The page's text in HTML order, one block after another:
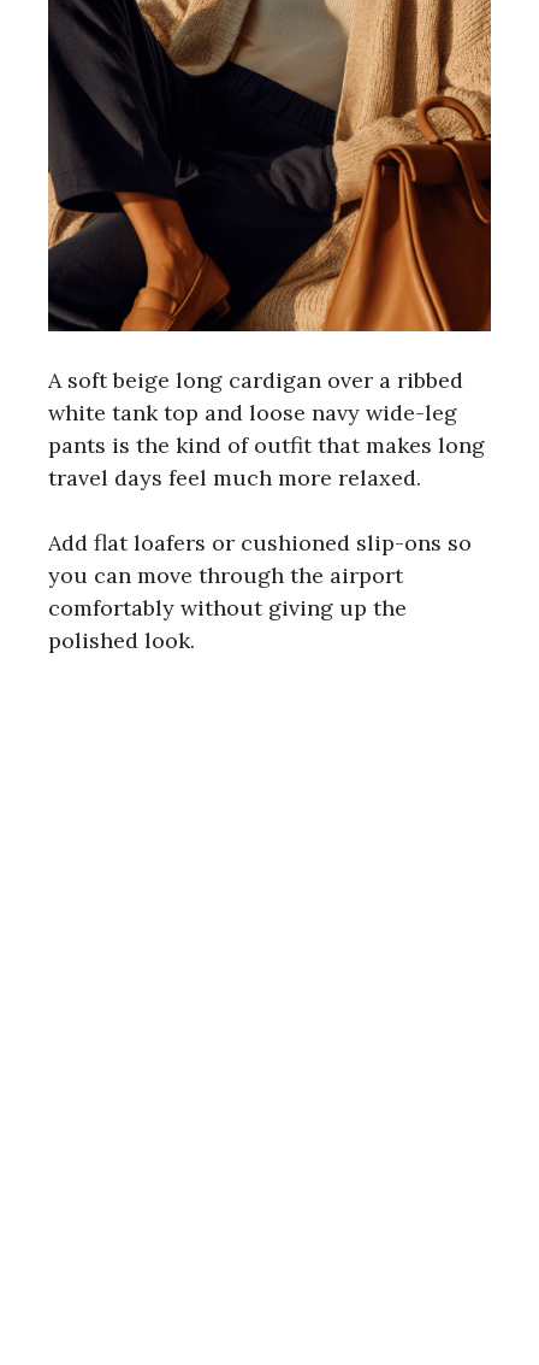
A soft beige long cardigan over a ribbed
white tank top and loose navy wide-leg
pants is the kind of outfit that makes long
travel days feel much more relaxed.
Add flat loafers or cushioned slip-ons so
you can move through the airport
comfortably without giving up the
polished look.